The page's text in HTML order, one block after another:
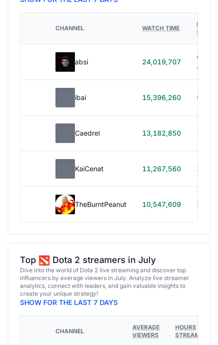
CHANNEL WATCH TIME
HOURS
absi 24,019,707
614h
40m
ibai 15,396,260 99h
Caedrel 13,182,850 179h
KaiCenat 11,267,560 39h
TheBurntPeanut 10,547,609 248h
Top Dota 2 streamers in July
Dive into the world of Dota 2 live streaming and discover top
influencers by average viewers in July. Analyze live streamer
analytics, connect with leaders, and gain valuable insights to
create your unique strategy!
SHOW FOR THE LAST 7 DAYS
CHANNEL
AVERAGE
VIEWERS
HOURS
STREAMED